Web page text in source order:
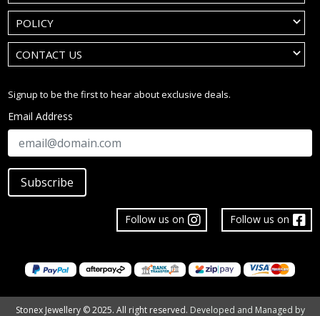
POLICY
CONTACT US
Signup to be the first to hear about exclusive deals.
Email Address
Subscribe
Follow us on
Follow us on
Stonex Jewellery © 2025. All right reserved. Developed and Managed by